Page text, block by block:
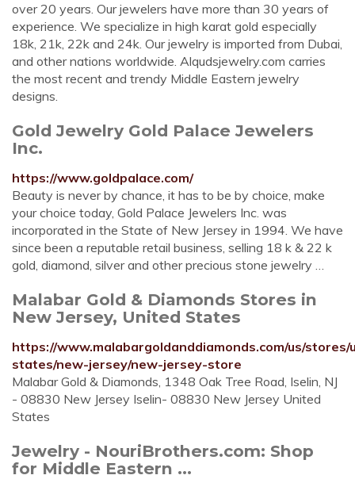
over 20 years. Our jewelers have more than 30 years of
experience. We specialize in high karat gold especially
18k, 21k, 22k and 24k. Our jewelry is imported from Dubai,
and other nations worldwide. Alqudsjewelry.com carries
the most recent and trendy Middle Eastern jewelry
designs.
Gold Jewelry Gold Palace Jewelers
Inc.
https://www.goldpalace.com/
Beauty is never by chance, it has to be by choice, make
your choice today, Gold Palace Jewelers Inc. was
incorporated in the State of New Jersey in 1994. We have
since been a reputable retail business, selling 18 k & 22 k
gold, diamond, silver and other precious stone jewelry …
Malabar Gold & Diamonds Stores in
New Jersey, United States
https://www.malabargoldanddiamonds.com/us/stores/
states/new-jersey/new-jersey-store
Malabar Gold & Diamonds, 1348 Oak Tree Road, Iselin, NJ
- 08830 New Jersey Iselin- 08830 New Jersey United
States
Jewelry - NouriBrothers.com: Shop
for Middle Eastern ...